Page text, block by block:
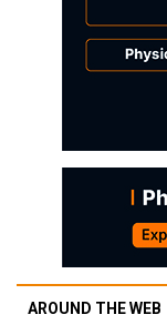
AROUND THE WEB